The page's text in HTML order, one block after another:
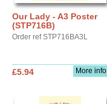
Our Lady - A3 Poster
(STP716B)
Order ref STP716BA3L
More info
£5.94